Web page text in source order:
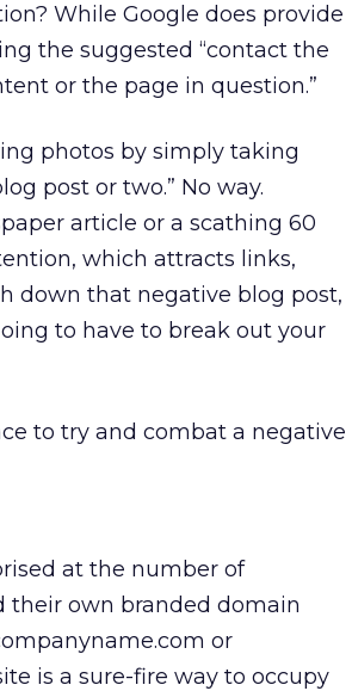
While Google does provide
the suggested “contact the
or the page in question.”
photos by simply taking
post or two.” No way.
article or a scathing 60
which attracts links,
down that negative blog post,
to have to break out your
to try and combat a negative
at the number of
their own branded domain
or
is a sure-fire way to occupy